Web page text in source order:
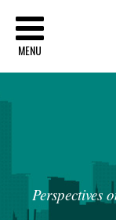
MENU
Perspectives